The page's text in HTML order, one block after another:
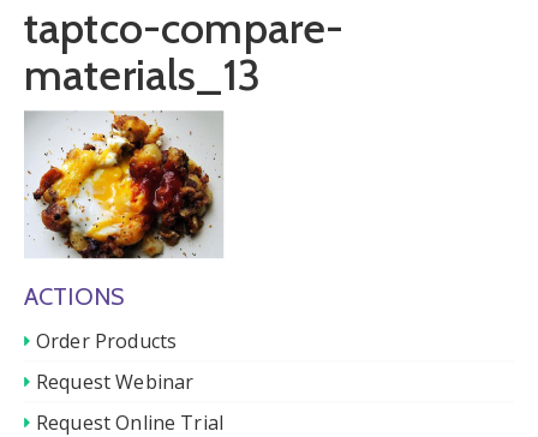
taptco-compare-
materials_13
ACTIONS
Order Products
Request Webinar
Request Online Trial